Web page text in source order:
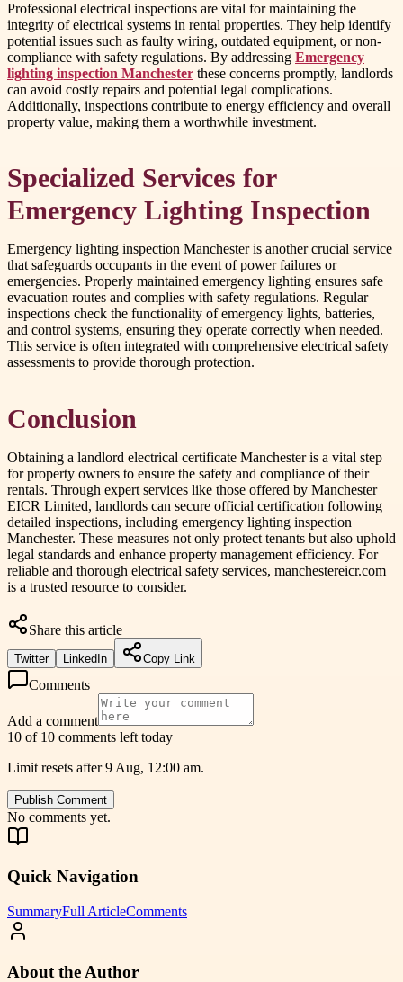
Professional electrical inspections are vital for maintaining the
integrity of electrical systems in rental properties. They help identify
potential issues such as faulty wiring, outdated equipment, or non-
compliance with safety regulations. By addressing Emergency
lighting inspection Manchester these concerns promptly, landlords
can avoid costly repairs and potential legal complications.
Additionally, inspections contribute to energy efficiency and overall
property value, making them a worthwhile investment.
Specialized Services for
Emergency Lighting Inspection
Emergency lighting inspection Manchester is another crucial service
that safeguards occupants in the event of power failures or
emergencies. Properly maintained emergency lighting ensures safe
evacuation routes and complies with safety regulations. Regular
inspections check the functionality of emergency lights, batteries,
and control systems, ensuring they operate correctly when needed.
This service is often integrated with comprehensive electrical safety
assessments to provide thorough protection.
Conclusion
Obtaining a landlord electrical certificate Manchester is a vital step
for property owners to ensure the safety and compliance of their
rentals. Through expert services like those offered by Manchester
EICR Limited, landlords can secure official certification following
detailed inspections, including emergency lighting inspection
Manchester. These measures not only protect tenants but also uphold
legal standards and enhance property management efficiency. For
reliable and thorough electrical safety services, manchestereicr.com
is a trusted resource to consider.
Share this article
Twitter LinkedIn Copy Link
Comments
Add a comment
10 of 10 comments left today
Limit resets after 9 Aug, 12:00 am.
Publish Comment
No comments yet.
Quick Navigation
SummaryFull ArticleComments
About the Author